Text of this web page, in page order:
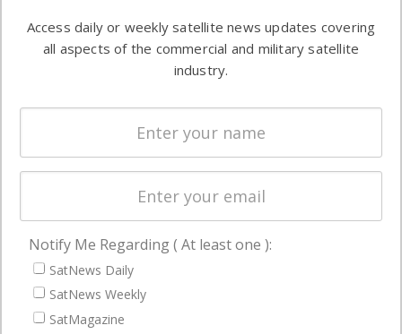
commercial
enterprises
Automation &
Ground
Systems
Spectrum &
Licensing
Startups &
Business
NAVIGATION
Latest Stories
Magazines
Access daily or weekly satellite news updates covering
all aspects of the commercial and military satellite
industry.
Notify Me Regarding ( At least one ):
SatNews Daily
SatNews Weekly
SatMagazine